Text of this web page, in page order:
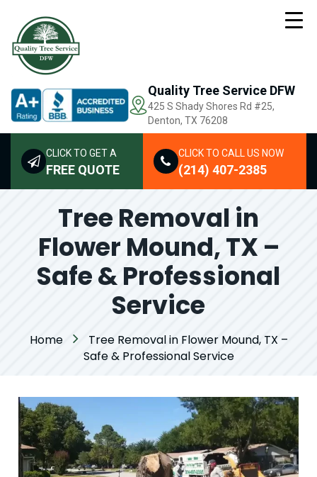
Quality Tree Service DFW
425 S Shady Shores Rd #25,
Denton, TX 76208
CLICK TO GET A
FREE QUOTE
CLICK TO CALL US NOW
(214) 407-2385
Tree Removal in
Flower Mound, TX –
Safe & Professional
Service
Home
Tree Removal in Flower Mound, TX –
Safe & Professional Service